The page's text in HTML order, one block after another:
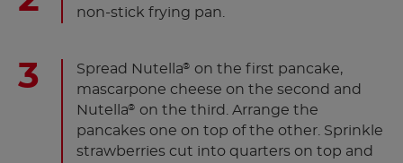
non-stick frying pan.
Spread Nutella® on the first pancake,
mascarpone cheese on the second and
Nutella® on the third. Arrange the
pancakes one on top of the other. Sprinkle
strawberries cut into quarters on top and